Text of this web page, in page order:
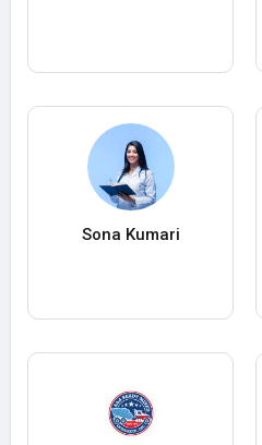
Sona Kumari